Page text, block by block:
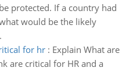
protected. If a country had
would be the likely
for hr: Explain What are
are critical for HR and a